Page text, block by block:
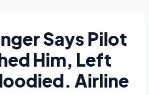
Says Pilot
Him, Left
Airline